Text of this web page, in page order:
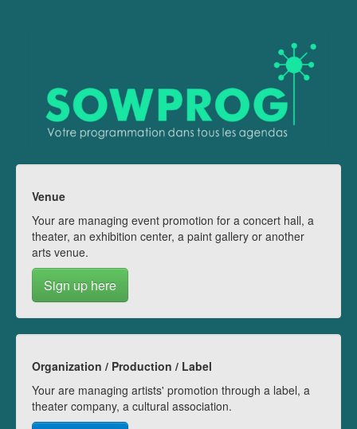
Venue
Your are managing event promotion for a concert hall, a
theater, an exhibition center, a paint gallery or another
arts venue.
Sign up here
Organization / Production / Label
Your are managing artists' promotion through a label, a
theater company, a cultural association.